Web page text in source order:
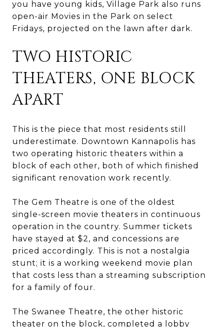
you have young kids, Village Park also runs
open-air Movies in the Park on select
Fridays, projected on the lawn after dark.
TWO HISTORIC
THEATERS, ONE BLOCK
APART
This is the piece that most residents still
underestimate. Downtown Kannapolis has
two operating historic theaters within a
block of each other, both of which finished
significant renovation work recently.
The Gem Theatre is one of the oldest
single-screen movie theaters in continuous
operation in the country. Summer tickets
have stayed at $2, and concessions are
priced accordingly. This is not a nostalgia
stunt; it is a working weekend movie plan
that costs less than a streaming subscription
for a family of four.
The Swanee Theatre, the other historic
theater on the block, completed a lobby